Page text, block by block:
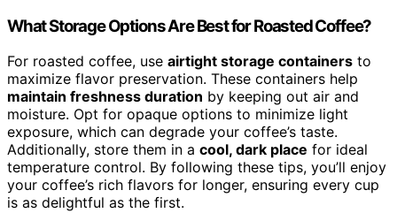
What Storage Options Are Best for Roasted Coffee?
For roasted coffee, use airtight storage containers to
maximize flavor preservation. These containers help
maintain freshness duration by keeping out air and
moisture. Opt for opaque options to minimize light
exposure, which can degrade your coffee’s taste.
Additionally, store them in a cool, dark place for ideal
temperature control. By following these tips, you’ll enjoy
your coffee’s rich flavors for longer, ensuring every cup
is as delightful as the first.